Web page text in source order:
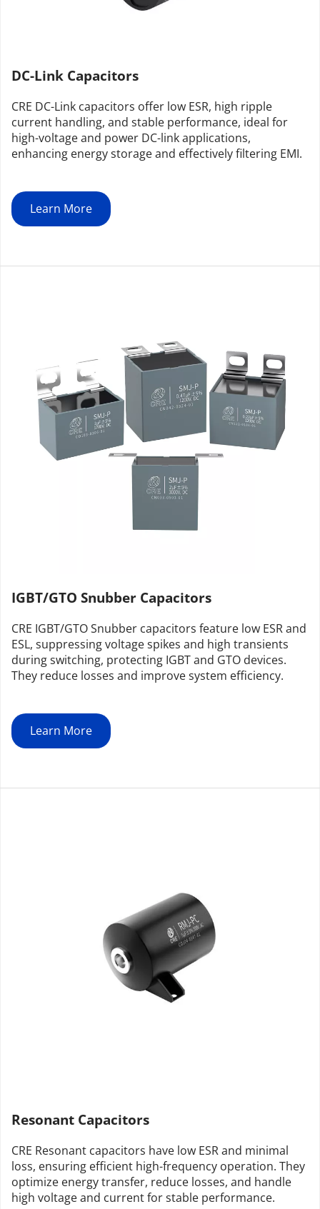
DC-Link Capacitors
CRE DC-Link capacitors offer low ESR, high ripple
current handling, and stable performance, ideal for
high-voltage and power DC-link applications,
enhancing energy storage and effectively filtering EMI.
Learn More
IGBT/GTO Snubber Capacitors
CRE IGBT/GTO Snubber capacitors feature low ESR and
ESL, suppressing voltage spikes and high transients
during switching, protecting IGBT and GTO devices.
They reduce losses and improve system efficiency.
Learn More
Resonant Capacitors
CRE Resonant capacitors have low ESR and minimal
loss, ensuring efficient high-frequency operation. They
optimize energy transfer, reduce losses, and handle
high voltage and current for stable performance.